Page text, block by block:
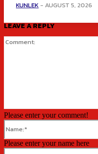
KUNLEK - AUGUST 5, 2026
LEAVE A REPLY
Please enter your comment!
Please enter your name here